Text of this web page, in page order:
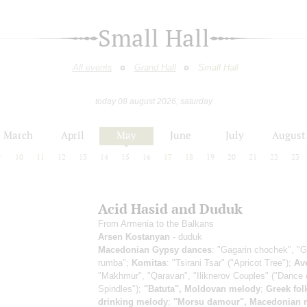
Small Hall
All events Grand Hall Small Hall
today 08 august 2026, saturday
March April May June July August
10 12 13 14 15 16 17 18 19 20 21 22 23
Acid Hasid and Duduk
From Armenia to the Balkans
Arsen Kostanyan - duduk
Macedonian Gypsy dances: "Gagarin chochek",
rumba"; Komitas: "Tsirani Tsar" ("Apricot Tree");
"Makhmur", "Qaravan", "Iliknerov Couples" ("Dance
Spindles"); "Batuta", Moldovan melody; Greek
drinking melody; "Morsu damour", Macedonian